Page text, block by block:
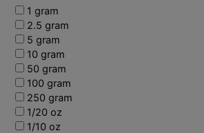
1 gram
2.5 gram
5 gram
10 gram
50 gram
100 gram
250 gram
1/20 oz
1/10 oz